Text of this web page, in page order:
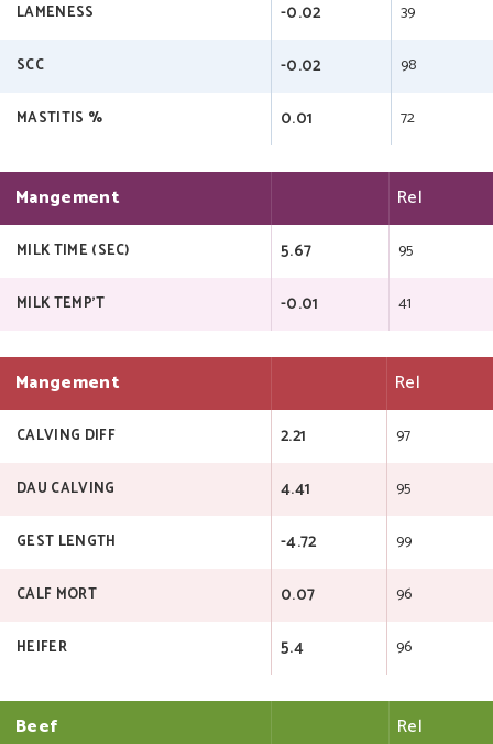
LAMENESS -0.02 39
SCC -0.02 98
MASTITIS % 0.01 72
Mangement Rel
MILK TIME (SEC) 5.67 95
MILK TEMP'T -0.01 41
Mangement Rel
CALVING DIFF 2.21 97
DAU CALVING 4.41 95
GEST LENGTH -4.72 99
CALF MORT 0.07 96
HEIFER 5.4 96
Beef Rel